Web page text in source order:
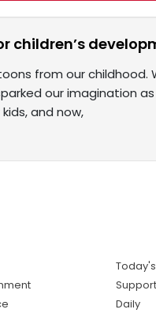
children’s
from our childhood.
our imagination
and now,
Daily